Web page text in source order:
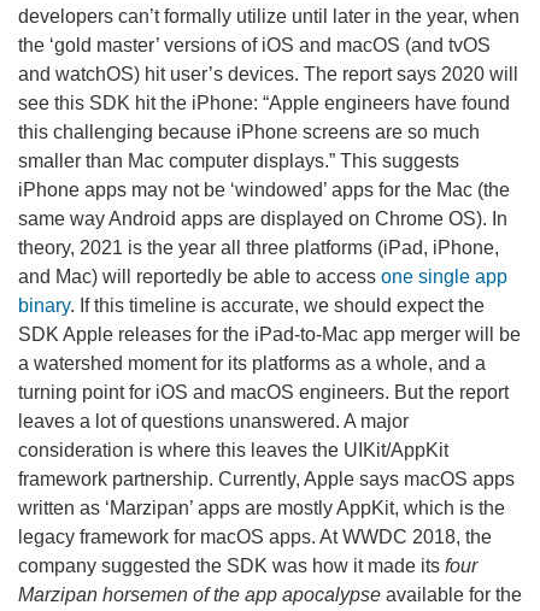
developers can’t formally utilize until later in the year, when
the ‘gold master’ versions of iOS and macOS (and tvOS
and watchOS) hit user’s devices. The report says 2020 will
see this SDK hit the iPhone: “Apple engineers have found
this challenging because iPhone screens are so much
smaller than Mac computer displays.” This suggests
iPhone apps may not be ‘windowed’ apps for the Mac (the
same way Android apps are displayed on Chrome OS). In
theory, 2021 is the year all three platforms (iPad, iPhone,
and Mac) will reportedly be able to access one single app
binary. If this timeline is accurate, we should expect the
SDK Apple releases for the iPad-to-Mac app merger will be
a watershed moment for its platforms as a whole, and a
turning point for iOS and macOS engineers. But the report
leaves a lot of questions unanswered. A major
consideration is where this leaves the UIKit/AppKit
framework partnership. Currently, Apple says macOS apps
written as ‘Marzipan’ apps are mostly AppKit, which is the
legacy framework for macOS apps. At WWDC 2018, the
company suggested the SDK was how it made its four
Marzipan horsemen of the app apocalypse available for the